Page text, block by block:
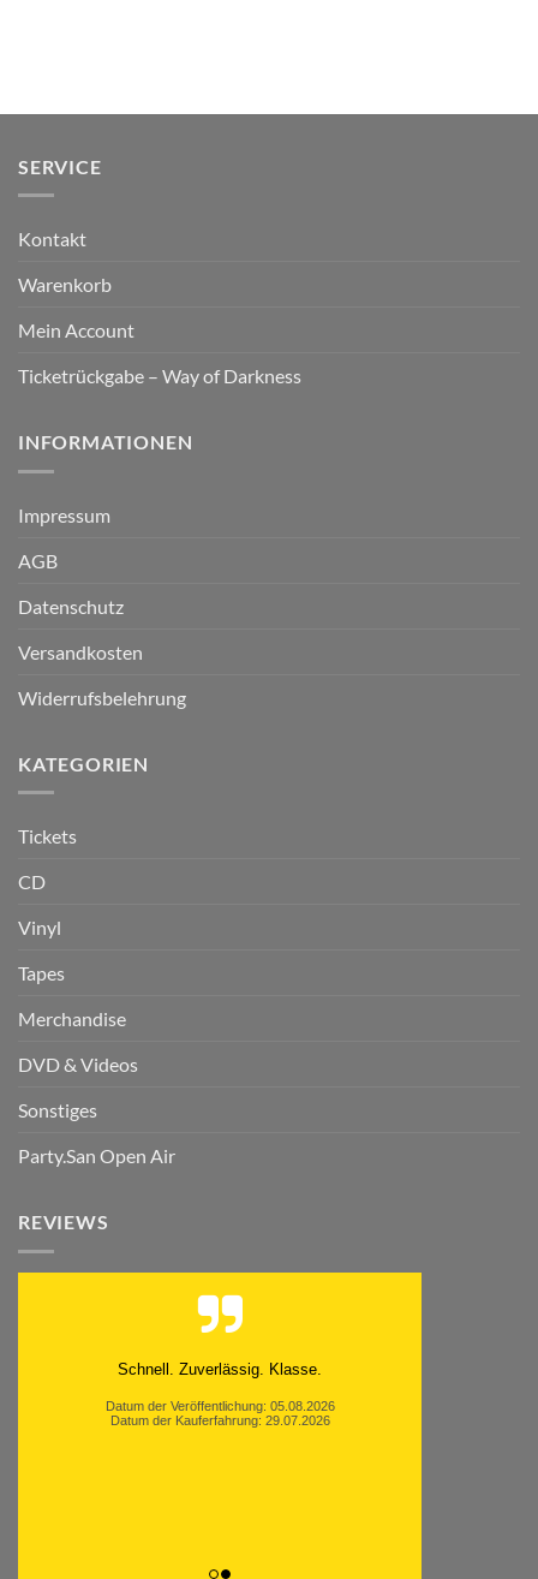
SERVICE
Kontakt
Warenkorb
Mein Account
Ticketrückgabe – Way of Darkness
INFORMATIONEN
Impressum
AGB
Datenschutz
Versandkosten
Widerrufsbelehrung
KATEGORIEN
Tickets
CD
Vinyl
Tapes
Merchandise
DVD & Videos
Sonstiges
Party.San Open Air
REVIEWS
Schnell. Zuverlässig. Klasse.
Datum der Veröffentlichung: 05.08.2026
Datum der Kauferfahrung: 29.07.2026